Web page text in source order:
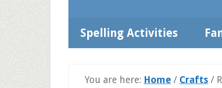
Spelling Activities
You are here: Home / Crafts /